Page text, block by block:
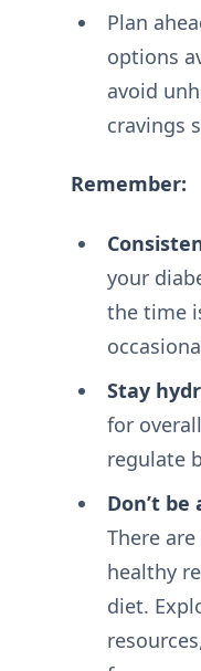
Plan
options
avoid
cravings
Remember:
your
the time
Stay
for
regulate
Don’t
There
healthy
diet.